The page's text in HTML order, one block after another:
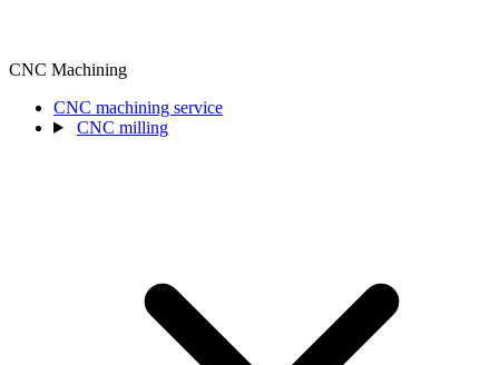
CNC Machining
CNC machining service
CNC milling